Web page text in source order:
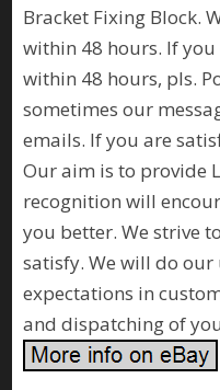
Bracket Fixing Block.
within 48 hours. If
within 48 hours, pls.
sometimes our
emails. If you are
Our aim is to provide
recognition will
you better. We strive
satisfy. We will do
expectations in
and dispatching of